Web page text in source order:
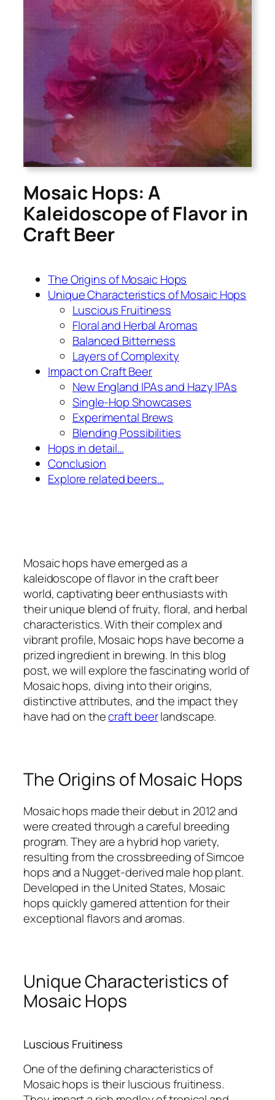
Mosaic Hops: A
Kaleidoscope of Flavor in
Craft Beer
The Origins of Mosaic Hops
Unique Characteristics of Mosaic Hops
Luscious Fruitiness
Floral and Herbal Aromas
Balanced Bitterness
Layers of Complexity
Impact on Craft Beer
New England IPAs and Hazy IPAs
Single-Hop Showcases
Experimental Brews
Blending Possibilities
Hops in detail…
Conclusion
Explore related beers…
Mosaic hops have emerged as a
kaleidoscope of flavor in the craft beer
world, captivating beer enthusiasts with
their unique blend of fruity, floral, and herbal
characteristics. With their complex and
vibrant profile, Mosaic hops have become a
prized ingredient in brewing. In this blog
post, we will explore the fascinating world of
Mosaic hops, diving into their origins,
distinctive attributes, and the impact they
have had on thecraft beerlandscape.
The Origins of Mosaic Hops
Mosaic hops made their debut in 2012 and
were created through a careful breeding
program. They are a hybrid hop variety,
resulting from the crossbreeding of Simcoe
hops and a Nugget-derived male hop plant.
Developed in the United States, Mosaic
hops quickly garnered attention for their
exceptional flavors and aromas.
Unique Characteristics of
Mosaic Hops
Luscious Fruitiness
One of the defining characteristics of
Mosaic hops is their luscious fruitiness.